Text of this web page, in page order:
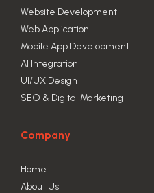
Website Development
Web Application
Mobile App Development
AI Integration
UI/UX Design
SEO & Digital Marketing
Company
Home
About Us